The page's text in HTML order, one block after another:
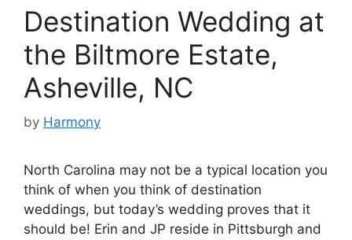
Destination Wedding at
the Biltmore Estate,
Asheville, NC
by Harmony
North Carolina may not be a typical location you
think of when you think of destination
weddings, but today’s wedding proves that it
should be! Erin and JP reside in Pittsburgh and